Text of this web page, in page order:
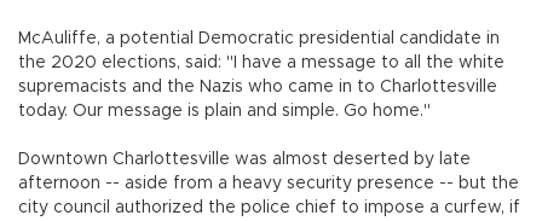
McAuliffe, a potential Democratic presidential candidate in
the 2020 elections, said: "I have a message to all the white
supremacists and the Nazis who came in to Charlottesville
today. Our message is plain and simple. Go home."
Downtown Charlottesville was almost deserted by late
afternoon -- aside from a heavy security presence -- but the
city council authorized the police chief to impose a curfew, if